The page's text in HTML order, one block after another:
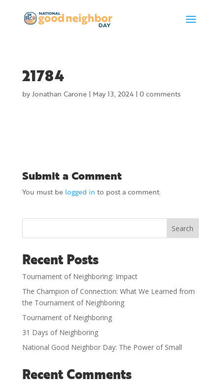
21784
byJonathan Carone| May 13, 2024| 0 comments
Submit a Comment
You must be logged in to post a comment.
Search
Recent Posts
Tournament of Neighboring: Impact
The Champion of Connection: What We Learned from
the Tournament of Neighboring
Tournament of Neighboring
31 Days of Neighboring
National Good Neighbor Day: The Power of Small
Recent Comments